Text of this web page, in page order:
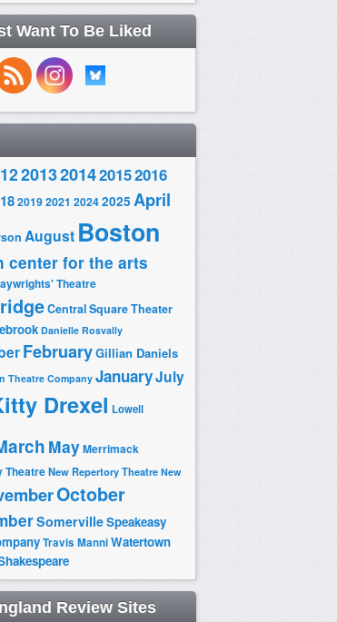
Want To Be Liked
2013201420152016
20192021 20242025 April
August Boston
center for the arts
Theatre
Central Square Theater
Danielle Rosvally
FebruaryGillian Daniels
Theatre Company JanuaryJuly
Drexel Lowell
MayMerrimack
TheatreNew Repertory Theatre New
October
SomervilleSpeakeasy
Travis ManniWatertown
Review Sites